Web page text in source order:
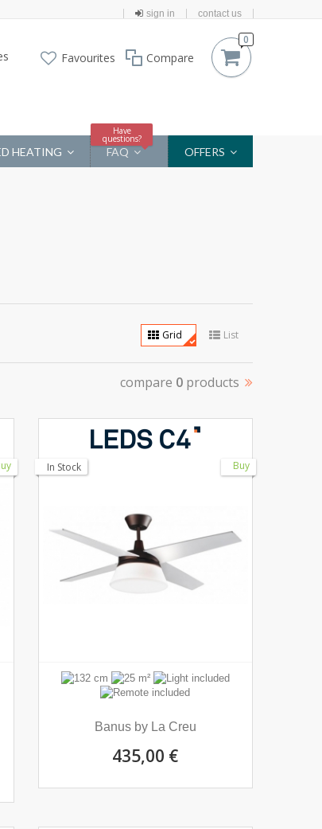
contact us
sign in
0
Compare
Favourites
HEATING FAQ
Have
questions?
OFFERS
Grid List
compare 0 products
In Stock Buy
Banus by La Creu
435,00 €